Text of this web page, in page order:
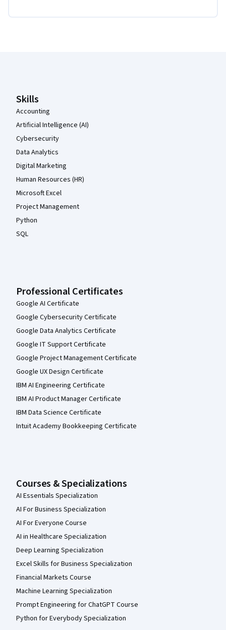
Skills
Accounting
Artificial Intelligence (AI)
Cybersecurity
Data Analytics
Digital Marketing
Human Resources (HR)
Microsoft Excel
Project Management
Python
SQL
Professional Certificates
Google AI Certificate
Google Cybersecurity Certificate
Google Data Analytics Certificate
Google IT Support Certificate
Google Project Management Certificate
Google UX Design Certificate
IBM AI Engineering Certificate
IBM AI Product Manager Certificate
IBM Data Science Certificate
Intuit Academy Bookkeeping Certificate
Courses & Specializations
AI Essentials Specialization
AI For Business Specialization
AI For Everyone Course
AI in Healthcare Specialization
Deep Learning Specialization
Excel Skills for Business Specialization
Financial Markets Course
Machine Learning Specialization
Prompt Engineering for ChatGPT Course
Python for Everybody Specialization